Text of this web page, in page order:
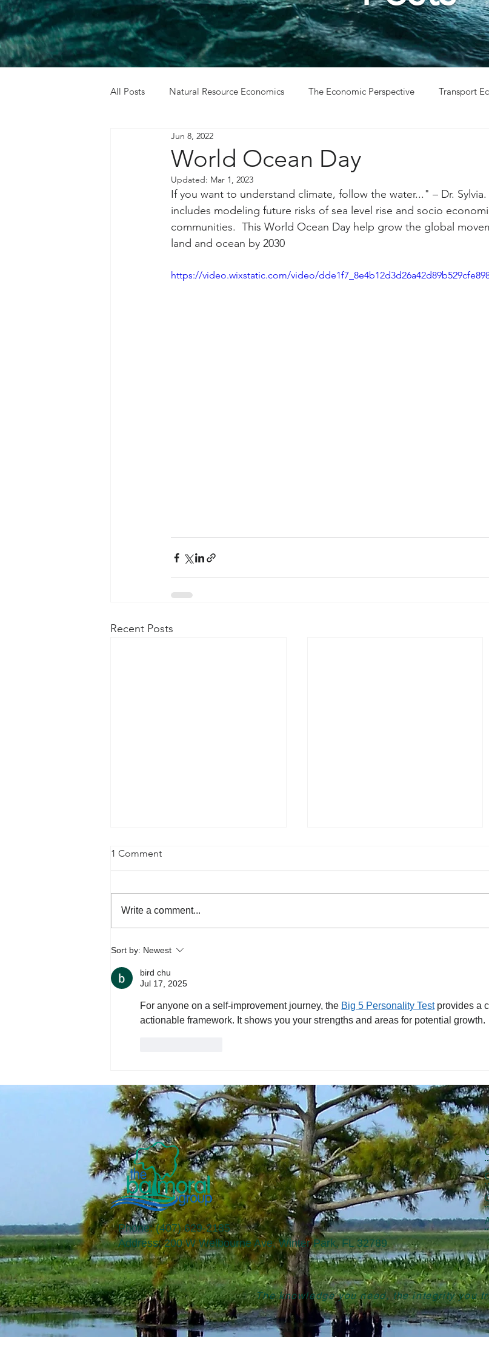
All Posts Natural Resource Economics The Economic Perspective Transport
Cost Benefit Analysis
World Ocean Day
Jun 8, 2022
Updated: Mar 1, 2023
If you want to understand climate, follow the water..." – Dr.
includes modeling future risks of sea level rise and socio
communities.  This World Ocean Day help grow the global
land and ocean by 2030
https://video.wixstatic.com/video/
Recent Posts
Happy Valentines Day from
1 Comment
Write a comment...
Sort by: Newest
bird chu
Jul 17, 2025
For anyone on a self-improvement journey, the Big 5 Personality Test provides a
actionable framework. It shows you your strengths and areas for potential growth.
Phone: (407) 629-2185
​Address: 200 W Welbourne Ave, Winter Park, FL 32789
The knowledge you need, the integrity you